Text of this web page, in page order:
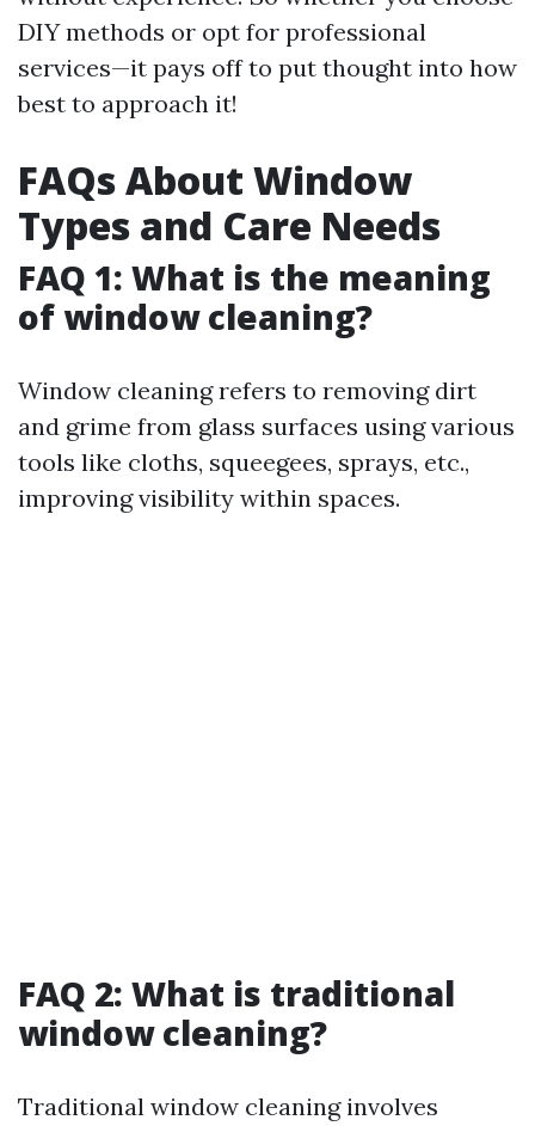
DIY methods or opt for professional
services—it pays off to put thought into how
best to approach it!
FAQs About Window
Types and Care Needs
FAQ 1: What is the meaning
of window cleaning?
Window cleaning refers to removing dirt
and grime from glass surfaces using various
tools like cloths, squeegees, sprays, etc.,
improving visibility within spaces.
FAQ 2: What is traditional
window cleaning?
Traditional window cleaning involves